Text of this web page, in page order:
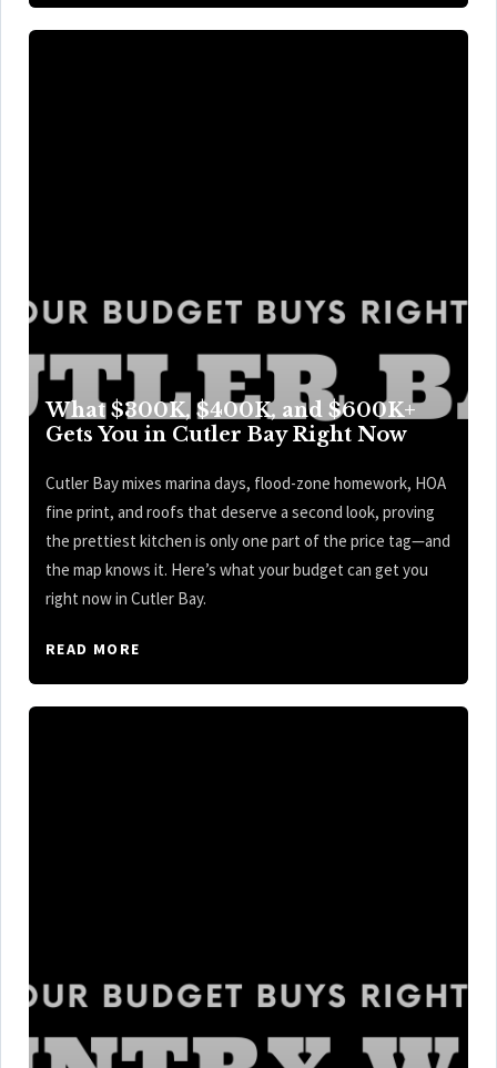
What $300K, $400K, and $600K+
Gets You in Cutler Bay Right Now
Cutler Bay mixes marina days, flood-zone homework, HOA
fine print, and roofs that deserve a second look, proving
the prettiest kitchen is only one part of the price tag—and
the map knows it. Here’s what your budget can get you
right now in Cutler Bay.
READ MORE